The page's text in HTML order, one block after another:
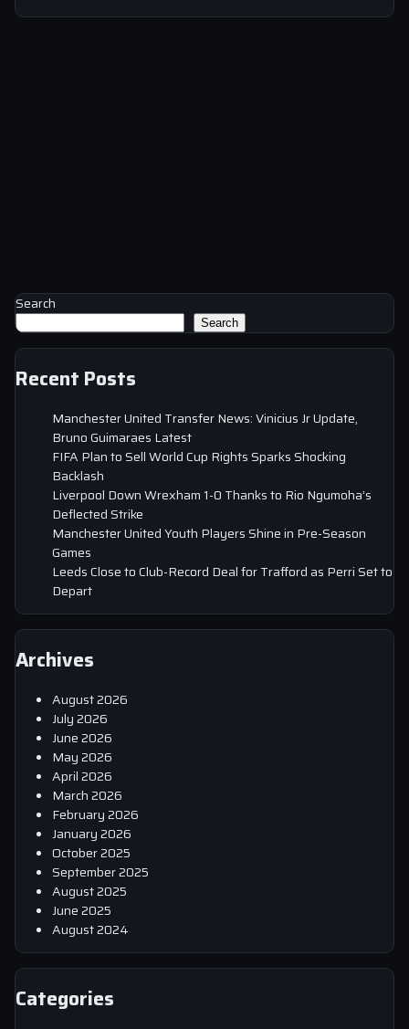
Search
Search
Recent Posts
Manchester United Transfer News: Vinicius Jr Update,
Bruno Guimaraes Latest
FIFA Plan to Sell World Cup Rights Sparks Shocking
Backlash
Liverpool Down Wrexham 1-0 Thanks to Rio Ngumoha’s
Deflected Strike
Manchester United Youth Players Shine in Pre-Season
Games
Leeds Close to Club-Record Deal for Trafford as Perri Set to
Depart
Archives
August 2026
July 2026
June 2026
May 2026
April 2026
March 2026
February 2026
January 2026
October 2025
September 2025
August 2025
June 2025
August 2024
Categories